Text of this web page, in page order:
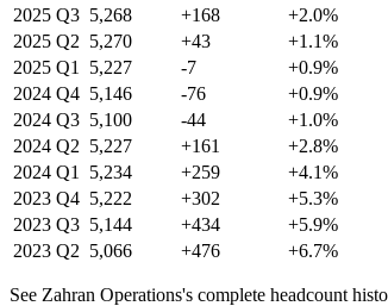
2025 Q3 5,268 +168
+2.0%
2025 Q2 5,270 +43
+1.1%
2025 Q1 5,227 -7
+0.9%
2024 Q4 5,146 -76
+0.9%
2024 Q3 5,100 -44
+1.0%
2024 Q2 5,227 +161
+2.8%
2024 Q1 5,234 +259
+4.1%
2023 Q4 5,222 +302
+5.3%
2023 Q3 5,144 +434
+5.9%
2023 Q2 5,066 +476 +6.7%
See Zahran Operations's complete headcount